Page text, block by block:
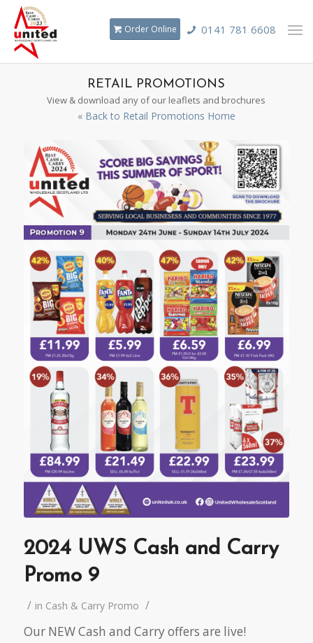
0141 781 6608
Order Online
RETAIL PROMOTIONS
View & download any of our leaflets and brochures
« Back to Retail Promotions Home
2024 UWS Cash and Carry
Promo 9
/ in Cash & Carry Promo /
Our NEW Cash and Carry offers are live!